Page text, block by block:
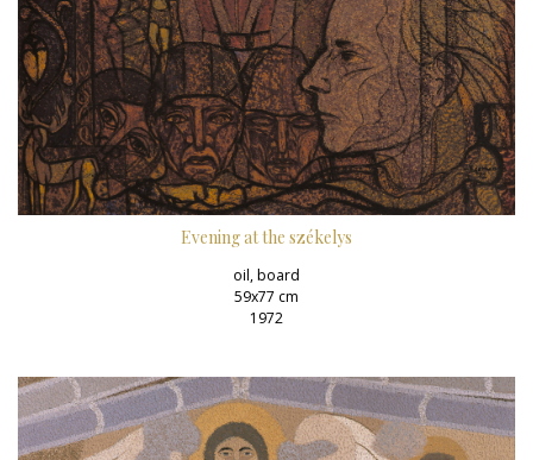
Evening at the székelys
oil, board
59x77 cm
1972